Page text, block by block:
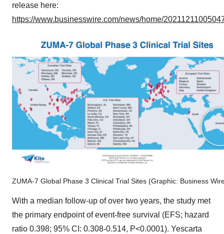
release here:
https://www.businesswire.com/news/home/
ZUMA-7 Global Phase 3 Clinical Trial Sites (Graphic: Business
With a median follow-up of over two years, the study met
the primary endpoint of event-free survival (EFS; hazard
ratio 0.398; 95% CI: 0.308-0.514, P<0.0001). Yescarta